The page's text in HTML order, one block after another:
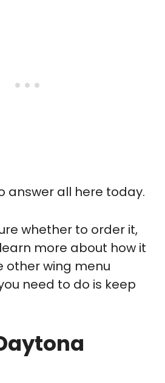
answer all here today.
whether to order it,
more about how it
other wing menu
need to do is keep